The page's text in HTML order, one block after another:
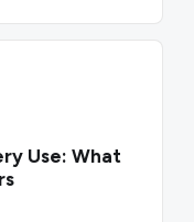
Use: What